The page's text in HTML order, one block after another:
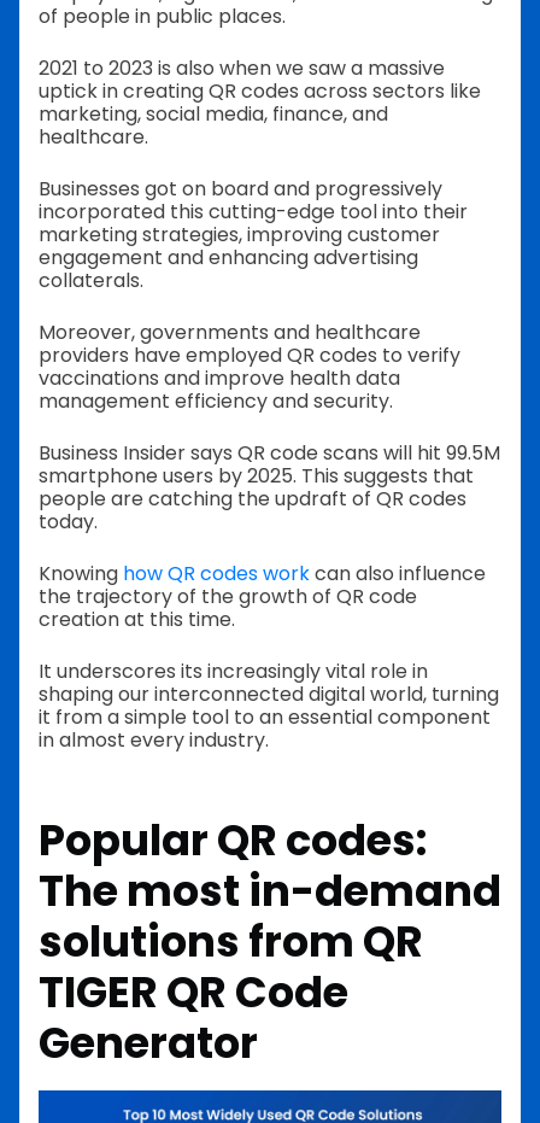
of people in public places.
2021 to 2023 is also when we saw a massive
uptick in creating QR codes across sectors like
marketing, social media, finance, and
healthcare.
Businesses got on board and progressively
incorporated this cutting-edge tool into their
marketing strategies, improving customer
engagement and enhancing advertising
collaterals.
Moreover, governments and healthcare
providers have employed QR codes to verify
vaccinations and improve health data
management efficiency and security.
Business Insider says QR code scans will hit 99.5M
smartphone users by 2025. This suggests that
people are catching the updraft of QR codes
today.
Knowing how QR codes workcan also influence
the trajectory of the growth of QR code
creation at this time.
It underscores its increasingly vital role in
shaping our interconnected digital world, turning
it from a simple tool to an essential component
in almost every industry.
Popular QR codes:
The most in-demand
solutions from QR
TIGER QR Code
Generator